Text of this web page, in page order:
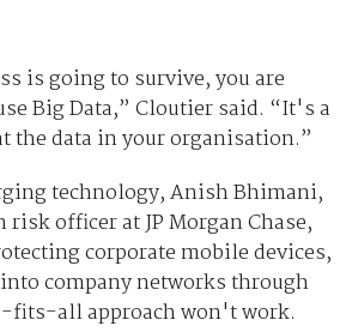
is going to survive, you are
Big Data,” Cloutier said. “It's a
the data in your organisation.”
technology, Anish Bhimani,
officer at JP Morgan Chase,
corporate mobile devices,
company networks through
fits-all approach won't work.